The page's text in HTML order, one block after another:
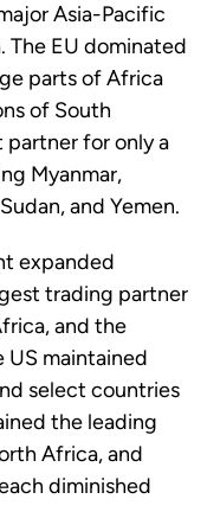
Asia-Pacific
The EU dominated
parts of Africa
of South
partner for only a
Myanmar,
and Yemen.
expanded
trading partner
and the
US maintained
select countries
the leading
Africa, and
diminished